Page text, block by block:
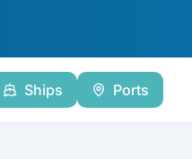
Ships Ports